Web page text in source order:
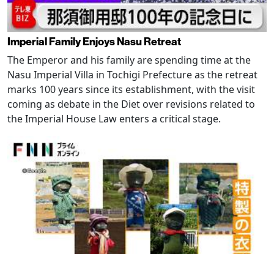
Imperial Family Enjoys Nasu Retreat
The Emperor and his family are spending time at the
Nasu Imperial Villa in Tochigi Prefecture as the retreat
marks 100 years since its establishment, with the visit
coming as debate in the Diet over revisions related to
the Imperial House Law enters a critical stage.